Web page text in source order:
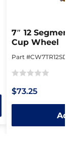
7″ 12
Cup Wheel
Part #CW7TR12SDN
0
out
5
$73.25